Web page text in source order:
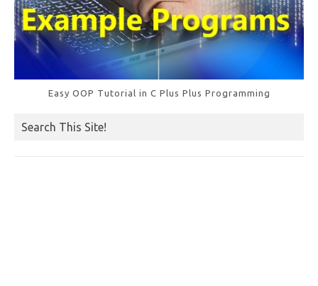
Easy OOP Tutorial in C Plus Plus Programming
Search This Site!